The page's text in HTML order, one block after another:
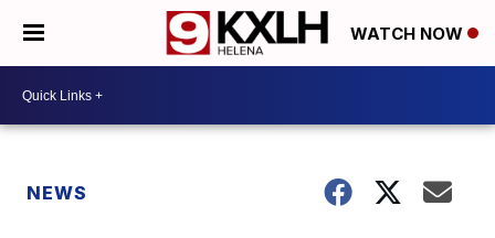
WATCH NOW
NEWS